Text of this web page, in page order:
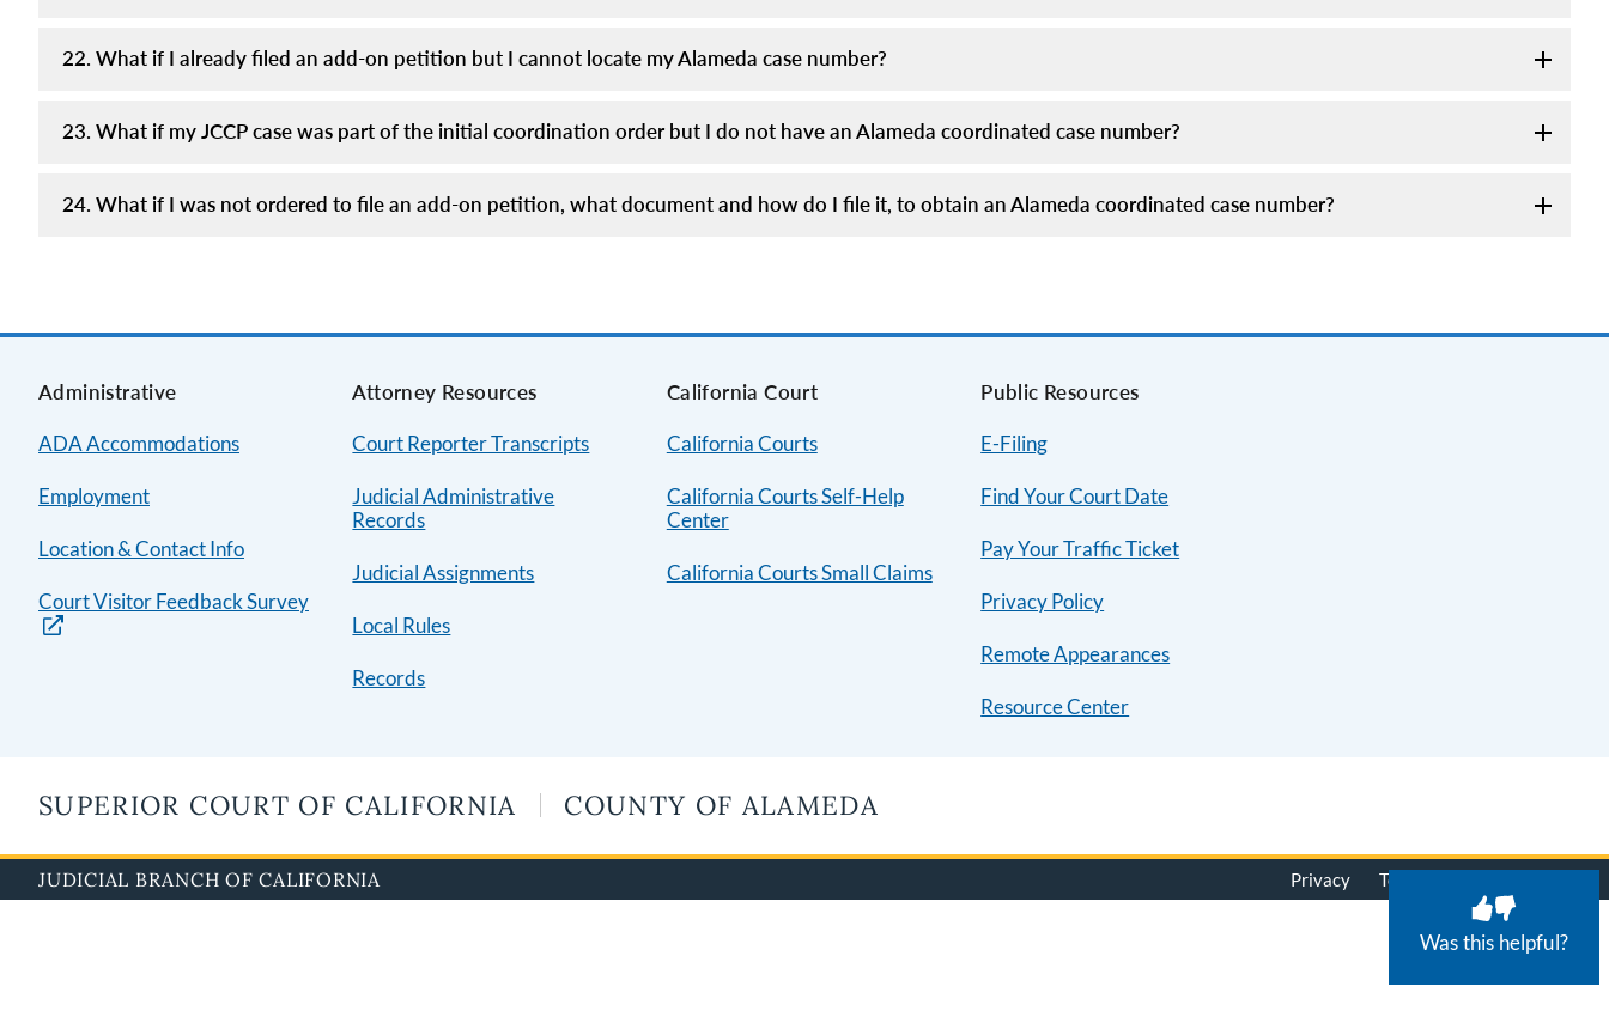
22. What if I already filed an add-on petition but I cannot locate my Alameda case number?
23. What if my JCCP case was part of the initial coordination order but I do not have an Alameda coordinated case number?
24. What if I was not ordered to file an add-on petition, what document and how do I file it, to obtain an Alameda coordinated case number?
Was this helpful?
Administrative
ADA Accommodations
Employment
Location & Contact Info
Court Visitor Feedback Survey
Attorney Resources
Court Reporter Transcripts
Judicial Administrative
Records
Judicial Assignments
Local Rules
Records
California Court
California Courts
California Courts Self-Help
Center
California Courts Small Claims
Public Resources
E-Filing
Find Your Court Date
Pay Your Traffic Ticket
Privacy Policy
Remote Appearances
Resource Center
SUPERIOR COURT OF CALIFORNIA COUNTY OF ALAMEDA
JUDICIAL BRANCH OF CALIFORNIA Privacy Terms of Use